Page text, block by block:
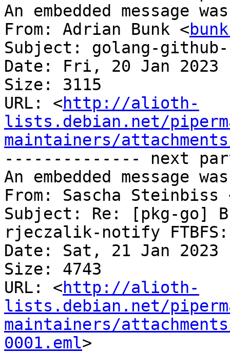
An embedded message
From: Adrian Bunk <
Subject: golang-
Date: Fri, 20 Jan 2023
Size: 3115
URL: <http://alioth-
lists.debian.net/
maintainers/
-------------- next
An embedded message
From: Sascha Steinbiss
Subject: Re: [pkg-go]
rjeczalik-notify FTBFS:
Date: Sat, 21 Jan 2023
Size: 4743
URL: <http://alioth-
lists.debian.net/
maintainers/
0001.eml